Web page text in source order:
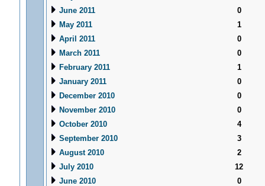
June 2011
0
May 2011
1
April 2011
0
March 2011
0
February 2011
1
January 2011
0
December 2010
0
November 2010
0
October 2010
4
September 2010
3
August 2010
2
July 2010
12
June 2010
0